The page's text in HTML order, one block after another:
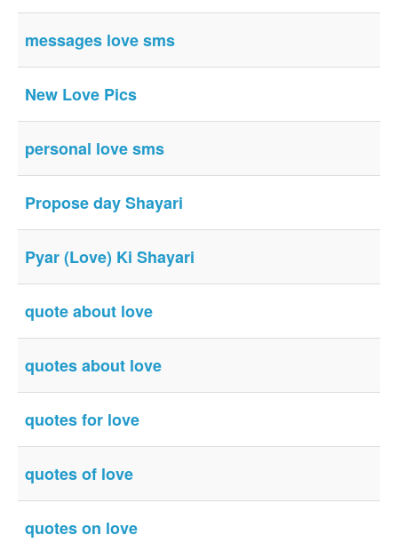
messages love sms
New Love Pics
personal love sms
Propose day Shayari
Pyar (Love) Ki Shayari
quote about love
quotes about love
quotes for love
quotes of love
quotes on love